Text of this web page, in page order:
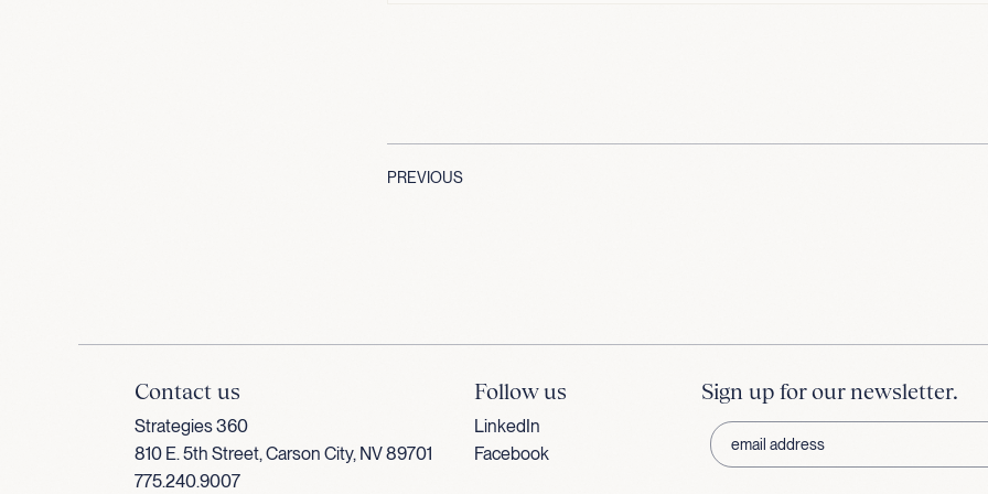
PREVIOUS
Contact us
Strategies 360
810 E. 5th Street, Carson City, NV 89701
775.240.9007
Follow us
LinkedIn
Facebook
Sign up for our newsletter.